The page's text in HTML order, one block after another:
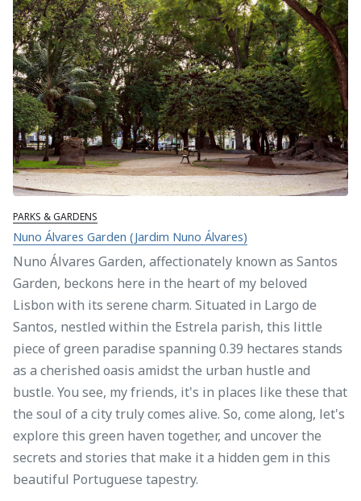
PARKS & GARDENS
Nuno Álvares Garden (Jardim Nuno Álvares)
Nuno Álvares Garden, affectionately known as Santos
Garden, beckons here in the heart of my beloved
Lisbon with its serene charm. Situated in Largo de
Santos, nestled within the Estrela parish, this little
piece of green paradise spanning 0.39 hectares stands
as a cherished oasis amidst the urban hustle and
bustle. You see, my friends, it's in places like these that
the soul of a city truly comes alive. So, come along, let's
explore this green haven together, and uncover the
secrets and stories that make it a hidden gem in this
beautiful Portuguese tapestry.